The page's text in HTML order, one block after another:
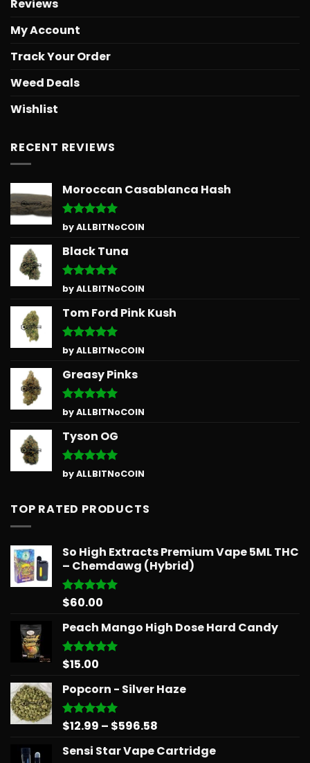
Reviews
My Account
Track Your Order
Weed Deals
Wishlist
RECENT REVIEWS
Moroccan Casablanca Hash
Rated5
out of 5
by ALLBITNoCOIN
Black Tuna
Rated5
out of 5
by ALLBITNoCOIN
Tom Ford Pink Kush
Rated5
out of 5
by ALLBITNoCOIN
Greasy Pinks
Rated5
out of 5
by ALLBITNoCOIN
Tyson OG
Rated5
out of 5
by ALLBITNoCOIN
TOP RATED PRODUCTS
So High Extracts Premium Vape 5ML THC
– Chemdawg (Hybrid)
Rated5.00
$60.00
Peach Mango High Dose Hard Candy
Rated5.00
$15.00
Popcorn - Silver Haze
Rated5.00
$12.99 – $596.58
$12.99
Sensi Star Vape Cartridge